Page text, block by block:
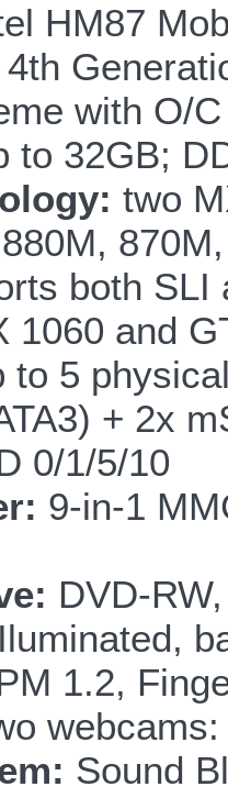
HM87
4th
with O/
to 32GB;
two
both
1060 and
to 5
+ 2x
0/1/5/10
9-in-1
DVD-
Iluminated,
1.2,
Sound